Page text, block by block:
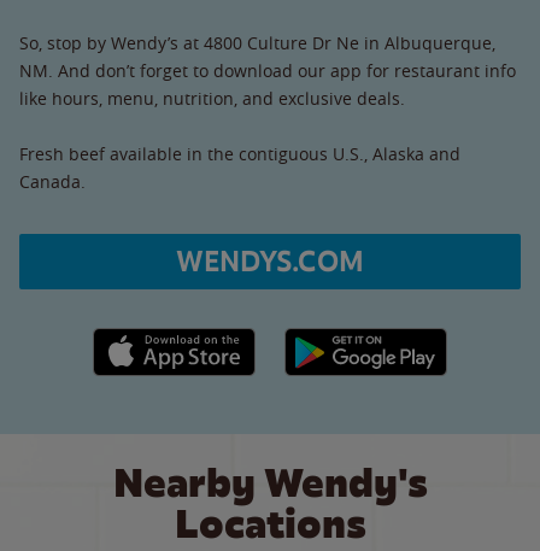
So, stop by Wendy’s at 4800 Culture Dr Ne in Albuquerque,
NM. And don’t forget to download our app for restaurant info
like hours, menu, nutrition, and exclusive deals.
Fresh beef available in the contiguous U.S., Alaska and
Canada.
WENDYS.COM
Apple App Store link Google Play link
Nearby Wendy's
Locations